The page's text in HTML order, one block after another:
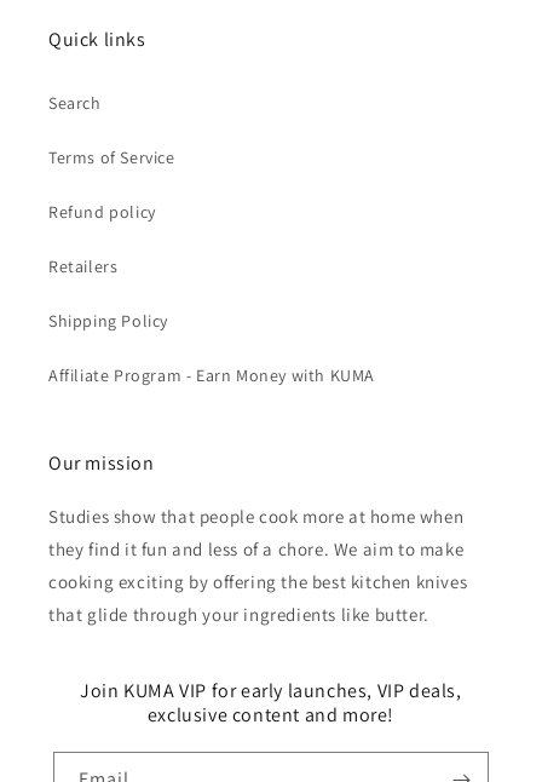
Quick links
Search
Terms of Service
Refund policy
Retailers
Shipping Policy
Affiliate Program - Earn Money with KUMA
Our mission
Studies show that people cook more at home when
they find it fun and less of a chore. We aim to make
cooking exciting by offering the best kitchen knives
that glide through your ingredients like butter.
Join KUMA VIP for early launches, VIP deals,
exclusive content and more!